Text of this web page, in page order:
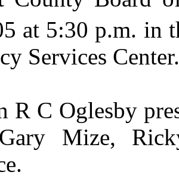
at 5:30 p.m. in
Services Center.
R C Oglesby
Mize,